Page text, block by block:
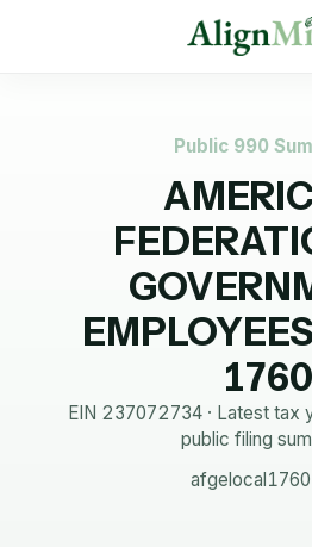
Public 990
1760
EIN 237072734· Latest tax
public filing